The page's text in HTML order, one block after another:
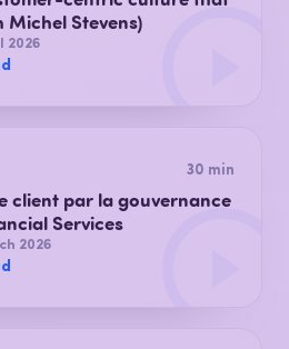
Stevens)
2026
30 min
client par la gouvernance
Services
2026